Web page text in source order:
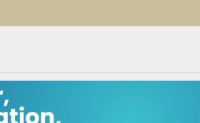
Rights to Food & Water